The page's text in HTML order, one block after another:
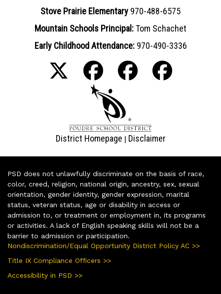
Stove Prairie Elementary 970-488-6575
Mountain Schools Principal:Tom Schachet
Early Childhood Attendance: 970-490-3336
District Homepage | Disclaimer
PSD does not unlawfully discriminate on the basis of race,
color, creed, religion, national origin, ancestry, sex, sexual
orientation, gender identity, gender expression, marital
status, veteran status, age or disability in access or
admission to, or treatment or employment in, its programs
or activities. A lack of English speaking skills will not be a
barrier to admission or participation.
Nondiscrimination/Equal Opportunity District Policy AC >>
Title IX Compliance Officers >>
Accessibility in PSD >>